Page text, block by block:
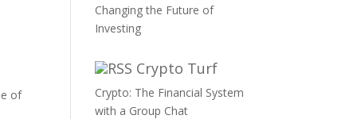
of
Changing the Future of
Investing
Crypto Turf
Crypto: The Financial System
with a Group Chat